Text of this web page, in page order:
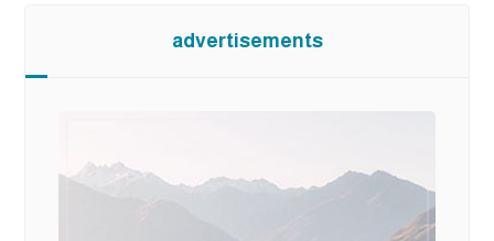
advertisements